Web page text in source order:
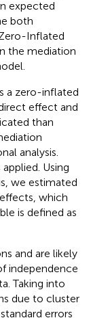
expected
both
Inflated
the mediation
a zero-inflated
effect and
than
analysis.
applied. Using
we estimated
which
is defined as
and are likely
independence
Taking into
due to cluster
errors